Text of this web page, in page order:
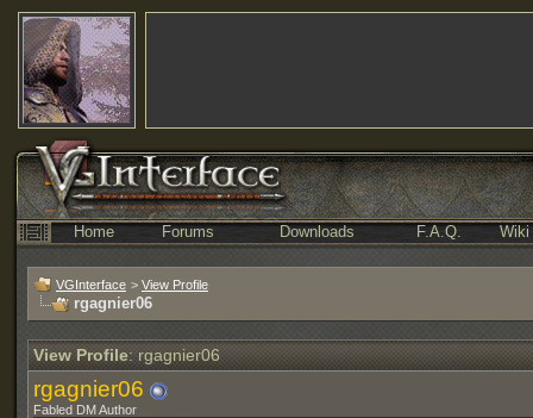
Home Forums Downloads F.A.Q. Wiki
VGInterface > View Profile
rgagnier06
View Profile: rgagnier06
rgagnier06
Fabled DM Author